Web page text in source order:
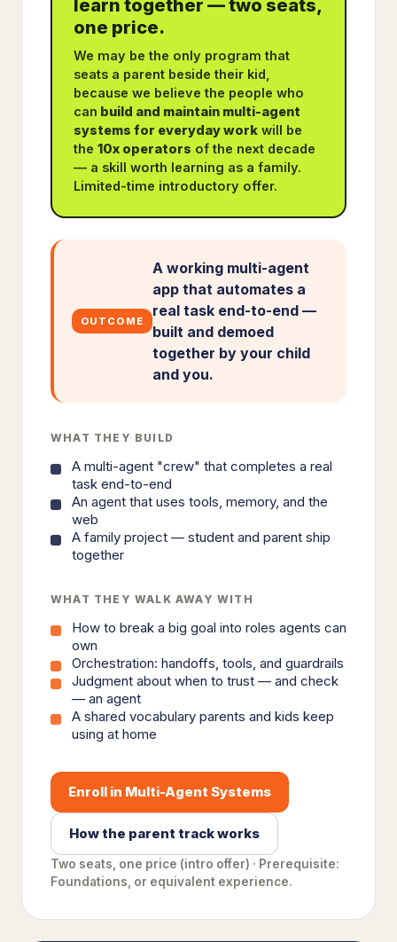
learn together — two seats,
one price.
We may be the only program that
seats a parent beside their kid,
because we believe the people who
can build and maintain multi-agent
systems for everyday work will be
the 10x operators of the next decade
— a skill worth learning as a family.
Limited-time introductory offer.
OUTCOME
A working multi-agent
app that automates a
real task end-to-end —
built and demoed
together by your child
and you.
WHAT THEY BUILD
A multi-agent "crew" that completes a real
task end-to-end
An agent that uses tools, memory, and the
web
A family project — student and parent ship
together
WHAT THEY WALK AWAY WITH
How to break a big goal into roles agents can
own
Orchestration: handoffs, tools, and guardrails
Judgment about when to trust — and check
— an agent
A shared vocabulary parents and kids keep
using at home
Enroll in Multi-Agent Systems
How the parent track works
Two seats, one price (intro offer) · Prerequisite:
Foundations, or equivalent experience.